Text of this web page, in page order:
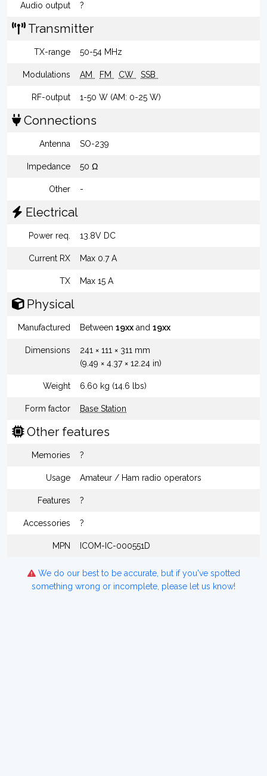
Audio output ?
Transmitter
TX-range 50-54 MHz
Modulations AM FM CW SSB
RF-output 1-50 W (AM: 0-25 W)
Connections
Antenna SO-239
Impedance 50 Ω
Other -
Electrical
Power req. 13.8V DC
Current RX Max 0.7 A
TX Max 15 A
Physical
Manufactured Between 19xx and 19xx
Dimensions
241 × 111 × 311 mm
(9.49 × 4.37 × 12.24 in)
Weight 6.60 kg (14.6 lbs)
Form factor Base Station
Other features
Memories ?
Usage Amateur / Ham radio operators
Features ?
Accessories ?
MPN ICOM-IC-000551D
We do our best to be accurate, but if you've spotted
something wrong or incomplete, please let us know!